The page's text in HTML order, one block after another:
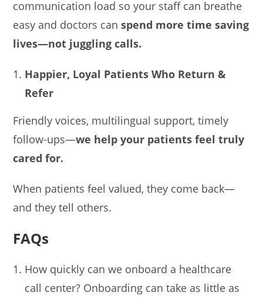
communication load so your staff can breathe
easy and doctors canspend more time saving
lives—not juggling calls.
Happier, Loyal Patients Who Return &
Refer
Friendly voices, multilingual support, timely
follow-ups—we help your patients feel truly
cared for.
When patients feel valued, they come back—
and they tell others.
FAQs
How quickly can we onboard a healthcare
call center? Onboarding can take as little as